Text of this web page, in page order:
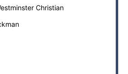
Christian